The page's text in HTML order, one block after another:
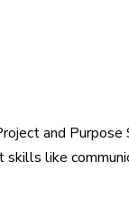
and Purpose
skills like